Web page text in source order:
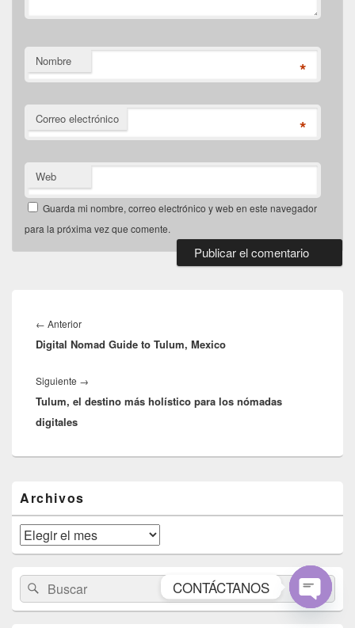
Nombre *
Correo electrónico *
Web
Guarda mi nombre, correo electrónico y web en este navegador
para la próxima vez que comente.
de
entradas
← AnteriorEntrada
anterior:
Digital Nomad Guide to Tulum, Mexico
Siguiente →
siguiente:
Tulum, el destino más holístico para los nómadas
digitales
área
de
widget
barra
lateral
primaria
Archivos
Archivos
Buscar
por:
Buscar CONTÁCTANOS
Open